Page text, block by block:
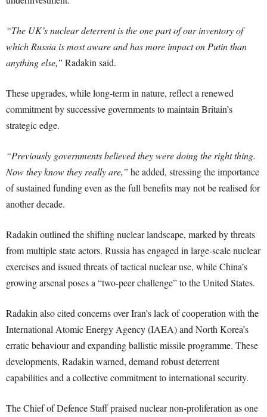
“The UK’s nuclear deterrent is the one part of our inventory of
which Russia is most aware and has more impact on Putin than
anything else,” Radakin said.
These upgrades, while long-term in nature, reflect a renewed
commitment by successive governments to maintain Britain’s
strategic edge.
“Previously governments believed they were doing the right thing.
Now they know they really are,” he added, stressing the importance
of sustained funding even as the full benefits may not be realised for
another decade.
Radakin outlined the shifting nuclear landscape, marked by threats
from multiple state actors. Russia has engaged in large-scale nuclear
exercises and issued threats of tactical nuclear use, while China’s
growing arsenal poses a “two-peer challenge” to the United States.
Radakin also cited concerns over Iran’s lack of cooperation with the
International Atomic Energy Agency (IAEA) and North Korea’s
erratic behaviour and expanding ballistic missile programme. These
developments, Radakin warned, demand robust deterrent
capabilities and a collective commitment to international security.
The Chief of Defence Staff praised nuclear non-proliferation as one